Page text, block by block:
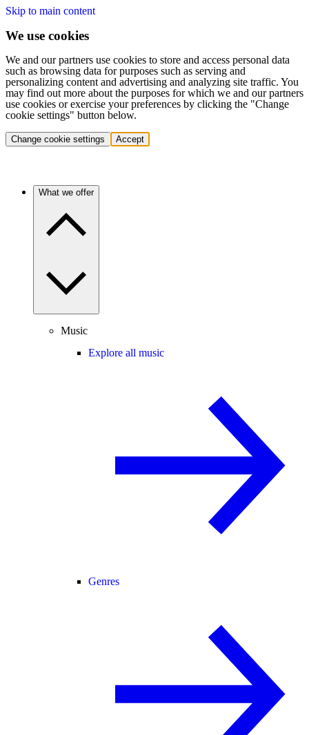
Skip to main content
We use cookies
We and our partners use cookies to store and access personal data
such as browsing data for purposes such as serving and
personalizing content and advertising and analyzing site traffic. You
may find out more about the purposes for which we and our partners
use cookies or exercise your preferences by clicking the "Change
cookie settings" button below.
Change cookie settings Accept
What we offer
Music
Explore all music
Genres